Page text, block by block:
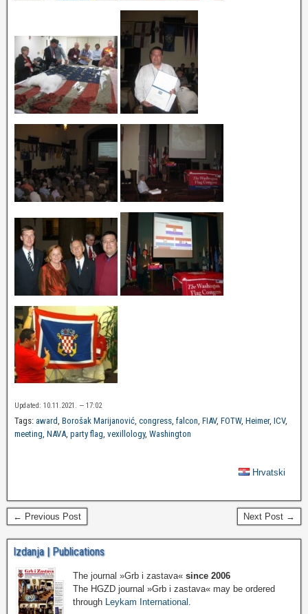
Updated: 10.11.2021. — 17:02
Tags: award, Borošak Marijanović, congress, falcon, FIAV, FOTW, Heimer, ICV,
meeting, NAVA, party flag, vexillology, Washington
Hrvatski
← Previous Post Next Post →
Izdanja | Publications
The journal »Grb i zastava« since 2006
The HGZD journal »Grb i zastava« may be ordered
through
Leykam International